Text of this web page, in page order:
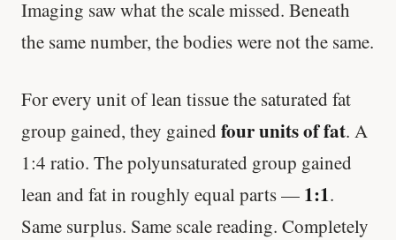
Imaging saw what the scale missed. Beneath
the same number, the bodies were not the same.
For every unit of lean tissue the saturated fat
group gained, they gained four units of fat. A
1:4 ratio. The polyunsaturated group gained
lean and fat in roughly equal parts — 1:1.
Same surplus. Same scale reading. Completely